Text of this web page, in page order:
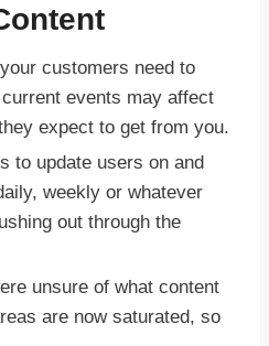
customers need to
events may affect
expect to get from you.
to update users on and
weekly or whatever
out through the
unsure of what content
are now saturated, so